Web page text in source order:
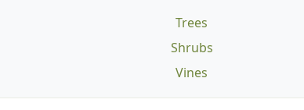
Trees
Shrubs
Vines